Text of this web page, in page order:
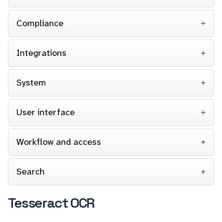
Compliance
Integrations
System
User interface
Workflow and access
Search
Tesseract OCR